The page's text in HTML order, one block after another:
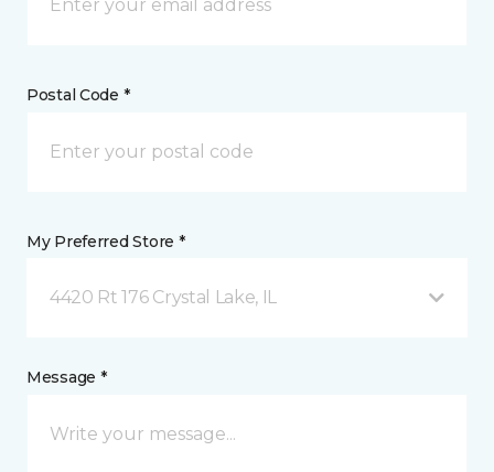
Postal Code *
My Preferred Store *
4420 Rt 176 Crystal Lake, IL
Message *